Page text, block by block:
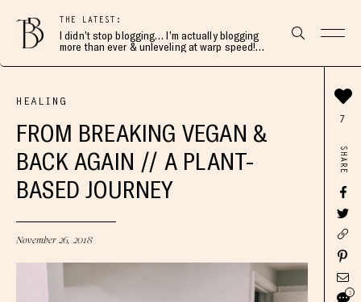
THE LATEST:
I didn’t stop blogging… I’m actually blogging
more than ever & unleveling at warp speed!
HEALING
FROM BREAKING VEGAN &
BACK AGAIN // A PLANT-
BASED JOURNEY
November 26, 2018
7
SHARE
3